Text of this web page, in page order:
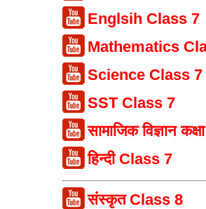
Englsih Class 7
Mathematics
Science Class 7
SST Class 7
सामाजिक विज्ञान
हिन्दी Class 7
संस्कृत Class 8